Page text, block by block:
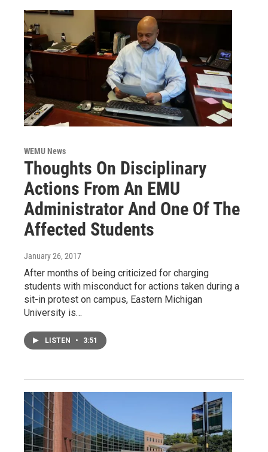
WEMU News
Thoughts On Disciplinary
Actions From An EMU
Administrator And One Of The
Affected Students
January 26, 2017
After months of being criticized for charging
students with misconduct for actions taken during a
sit-in protest on campus, Eastern Michigan
University is…
LISTEN • 3:51